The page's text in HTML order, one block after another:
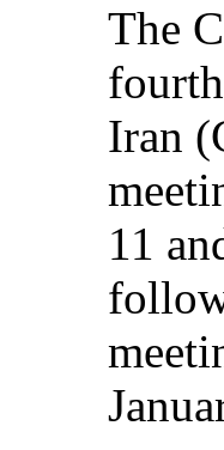
The
Iran
11